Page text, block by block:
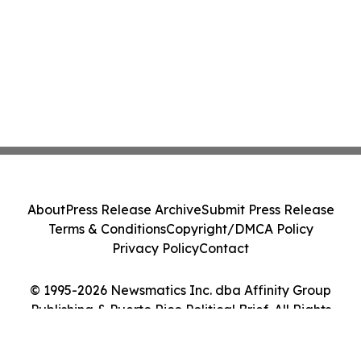
© 1995-2026 Newsmatics Inc. dba Affinity Group
Publishing & Puerto Rico Political Brief. All Rights
AboutPress Release ArchiveSubmit Press Release
Terms & ConditionsCopyright/DMCA Policy
Privacy PolicyContact